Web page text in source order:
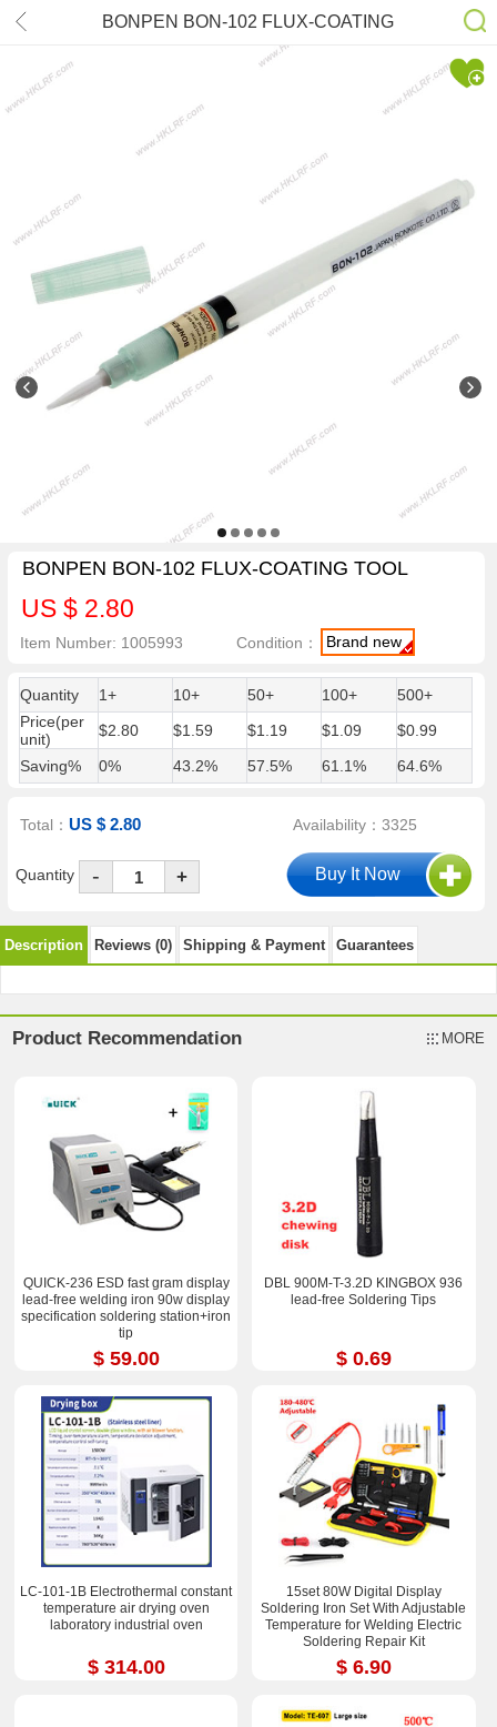
BONPEN BON-102 FLUX-COATING
TOOL
BONPEN BON-102 FLUX-COATING TOOL
US $ 2.80
Item Number: 1005993 Condition： Brand new
Quantity 1+ 10+ 50+ 100+
500+
Price(per
unit)
$2.80 $1.59 $1.19 $1.09
$0.99
Saving%
0% 43.2% 57.5% 61.1% 64.6%
Total：US $ 2.80 Availability：3325
Quantity - +
Description Reviews (0) Shipping & Payment Guarantees
Product Recommendation MORE
QUICK-236 ESD fast gram display
lead-free welding iron 90w display
specification soldering station+iron
tip
$ 59.00
DBL 900M-T-3.2D KINGBOX 936
lead-free Soldering Tips
$ 0.69
LC-101-1B Electrothermal constant
temperature air drying oven
laboratory industrial oven
$ 314.00
15set 80W Digital Display
Soldering Iron Set With Adjustable
Temperature for Welding Electric
Soldering Repair Kit
$ 6.90